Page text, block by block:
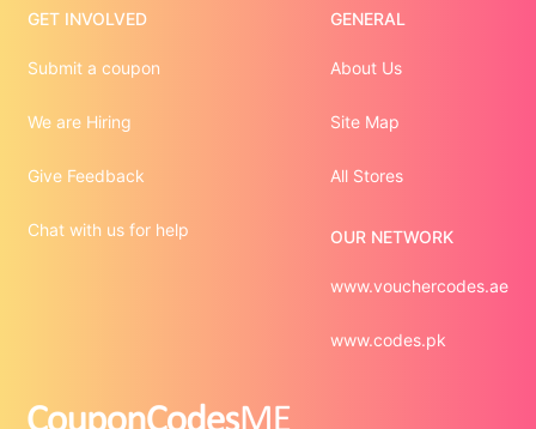
GET INVOLVED
Submit a coupon
We are Hiring
Give Feedback
Chat with us for help
GENERAL
About Us
Site Map
All Stores
OUR NETWORK
www.vouchercodes.ae
www.codes.pk